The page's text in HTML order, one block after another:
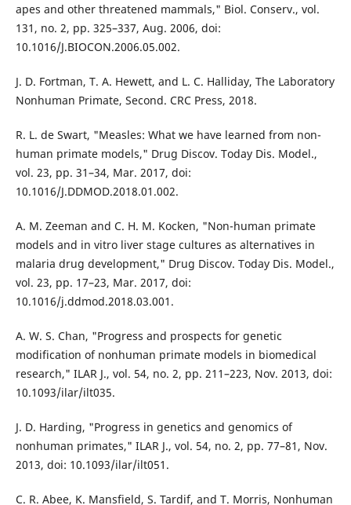
apes and other threatened mammals," Biol. Conserv., vol.
131, no. 2, pp. 325–337, Aug. 2006, doi:
10.1016/J.BIOCON.2006.05.002.
J. D. Fortman, T. A. Hewett, and L. C. Halliday, The Laboratory
Nonhuman Primate, Second. CRC Press, 2018.
R. L. de Swart, "Measles: What we have learned from non-
human primate models," Drug Discov. Today Dis. Model.,
vol. 23, pp. 31–34, Mar. 2017, doi:
10.1016/J.DDMOD.2018.01.002.
A. M. Zeeman and C. H. M. Kocken, "Non-human primate
models and in vitro liver stage cultures as alternatives in
malaria drug development," Drug Discov. Today Dis. Model.,
vol. 23, pp. 17–23, Mar. 2017, doi:
10.1016/j.ddmod.2018.03.001.
A. W. S. Chan, "Progress and prospects for genetic
modification of nonhuman primate models in biomedical
research," ILAR J., vol. 54, no. 2, pp. 211–223, Nov. 2013, doi:
10.1093/ilar/ilt035.
J. D. Harding, "Progress in genetics and genomics of
nonhuman primates," ILAR J., vol. 54, no. 2, pp. 77–81, Nov.
2013, doi: 10.1093/ilar/ilt051.
C. R. Abee, K. Mansfield, S. Tardif, and T. Morris, Nonhuman